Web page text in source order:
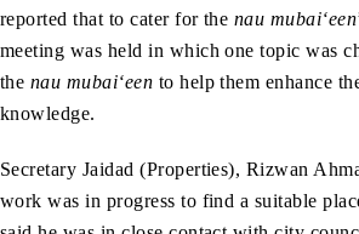
reported that to cater for the nau mubai‘een
meeting was held in which one topic was
the nau mubai‘een to help them enhance
knowledge.
Secretary Jaidad (Properties), Rizwan
work was in progress to find a suitable